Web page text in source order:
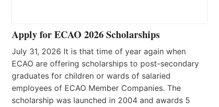
Apply for ECAO 2026 Scholarships
July 31, 2026 It is that time of year again when
ECAO are offering scholarships to post-secondary
graduates for children or wards of salaried
employees of ECAO Member Companies. The
scholarship was launched in 2004 and awards 5